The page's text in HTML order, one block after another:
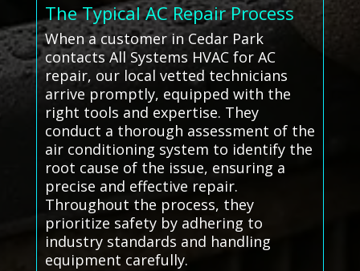
The Typical AC Repair Process
When a customer in Cedar Park
contacts All Systems HVAC for AC
repair, our local vetted technicians
arrive promptly, equipped with the
right tools and expertise. They
conduct a thorough assessment of the
air conditioning system to identify the
root cause of the issue, ensuring a
precise and effective repair.
Throughout the process, they
prioritize safety by adhering to
industry standards and handling
equipment carefully.